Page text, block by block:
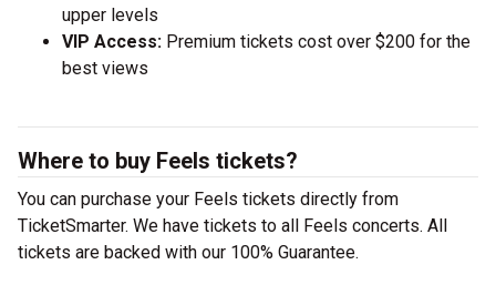
upper levels
VIP Access: Premium tickets cost over $200 for the
best views
Where to buy Feels tickets?
You can purchase your Feels tickets directly from
TicketSmarter. We have tickets to all Feels concerts. All
tickets are backed with our 100% Guarantee.